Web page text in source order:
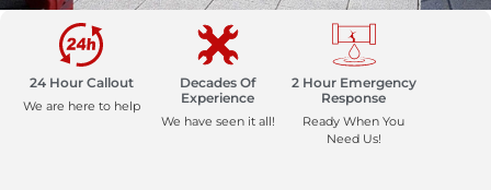
24 Hour Callout
We are here to help
Decades Of
Experience
We have seen it all!
2 Hour Emergency
Response
Ready When You
Need Us!